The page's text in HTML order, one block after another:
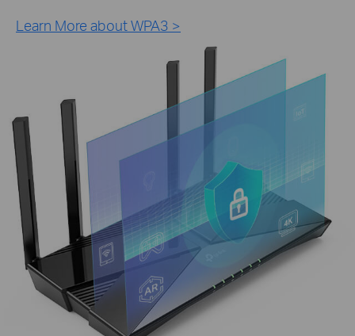
Learn More about WPA3 >